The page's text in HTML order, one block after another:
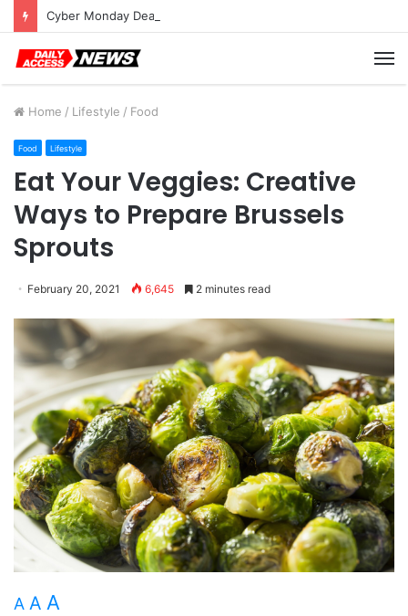
Cyber Monday Deals: Cookware Available on Amazon
Home / Lifestyle / Food
Food Lifestyle
Eat Your Veggies: Creative
Ways to Prepare Brussels
Sprouts
February 20, 2021 6,645 2 minutes read
A A A